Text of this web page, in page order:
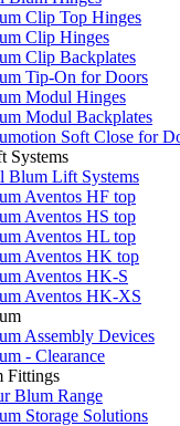
Clip Top Hinges
Clip Hinges
Clip Backplates
Tip-On for Doors
Modul Hinges
Modul Backplates
Soft Close for
Systems
Blum Lift Systems
Aventos HF top
Aventos HS top
Aventos HL top
Aventos HK top
Aventos HK-S
Aventos HK-XS
Assembly Devices
- Clearance
Fittings
Blum Range
Storage Solutions